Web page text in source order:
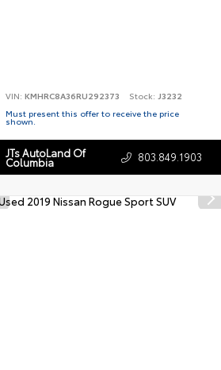
VIN: KMHRC8A36RU292373 Stock: J3232
Must present this offer to receive the price
shown.
JTs AutoLand Of
Columbia 803.849.1903